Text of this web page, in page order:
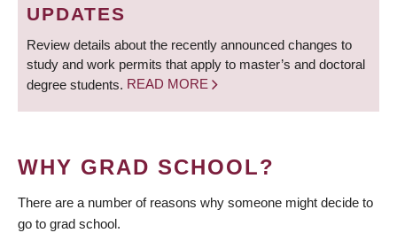
UPDATES
Review details about the recently announced changes to
study and work permits that apply to master’s and doctoral
degree students. READ MORE
WHY GRAD SCHOOL?
There are a number of reasons why someone might decide to
go to grad school.